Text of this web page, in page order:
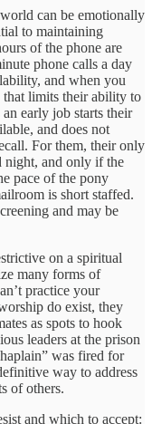
can be emotionally
to maintaining
of the phone are
phone calls a day
and when you
that limits their ability to
early job starts their
and does not
For them, their only
night, and only if the
pace of the pony
is short staffed.
and may be
on a spiritual
many forms of
practice your
do exist, they
as spots to hook
leaders at the prison
was fired for
way to address
of others.
and which to accept: